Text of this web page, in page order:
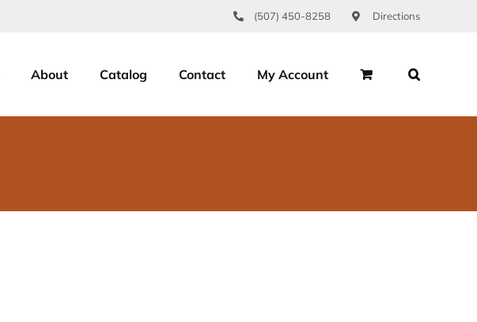
(507) 450-8258 Directions
About Catalog Contact My Account